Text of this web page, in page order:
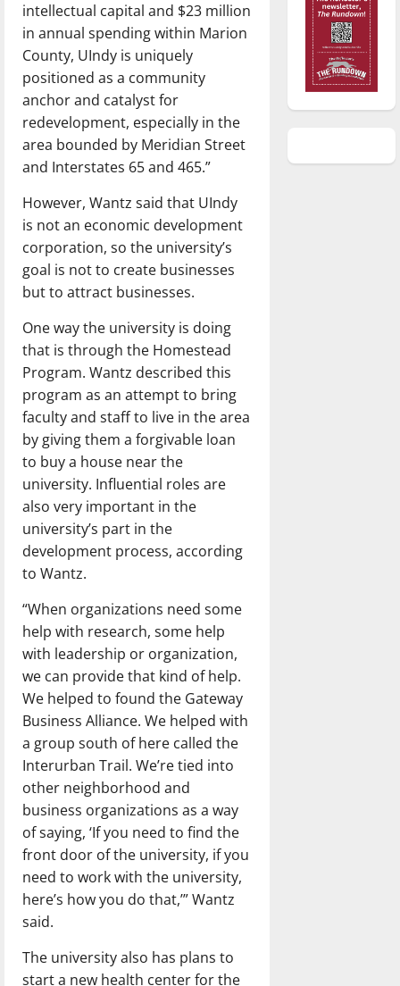
intellectual capital and $23 million
in annual spending within Marion
County, UIndy is uniquely
positioned as a community
anchor and catalyst for
redevelopment, especially in the
area bounded by Meridian Street
and Interstates 65 and 465.”
However, Wantz said that UIndy
is not an economic development
corporation, so the university’s
goal is not to create businesses
but to attract businesses.
One way the university is doing
that is through the Homestead
Program. Wantz described this
program as an attempt to bring
faculty and staff to live in the area
by giving them a forgivable loan
to buy a house near the
university. Influential roles are
also very important in the
university’s part in the
development process, according
to Wantz.
“When organizations need some
help with research, some help
with leadership or organization,
we can provide that kind of help.
We helped to found the Gateway
Business Alliance. We helped with
a group south of here called the
Interurban Trail. We’re tied into
other neighborhood and
business organizations as a way
of saying, ‘If you need to find the
front door of the university, if you
need to work with the university,
here’s how you do that,’” Wantz
said.
The university also has plans to
start a new health center for the